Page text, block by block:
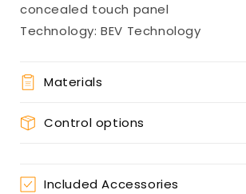
concealed touch panel
Technology: BEV Technology
Materials
Control options
Included Accessories